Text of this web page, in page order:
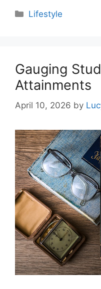
Categories
Lifestyle
Gauging
Attainments
April 10, 2026 by